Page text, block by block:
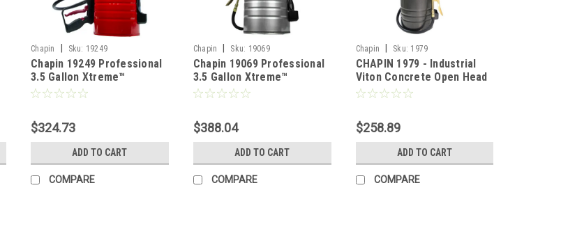
Chapin Sku: 19249
Chapin 19249 Professional
3.5 Gallon Xtreme™
Industrial Concrete Open
$324.73
ADD TO CART
COMPARE
Chapin Sku: 19069
Chapin 19069 Professional
3.5 Gallon Xtreme™
Industrial Concrete Open
$388.04
ADD TO CART
COMPARE
Chapin Sku: 1979
CHAPIN 1979 - Industrial
Viton Concrete Open Head
w/ Filter - 3.5 Gal
$258.89
ADD TO CART
COMPARE